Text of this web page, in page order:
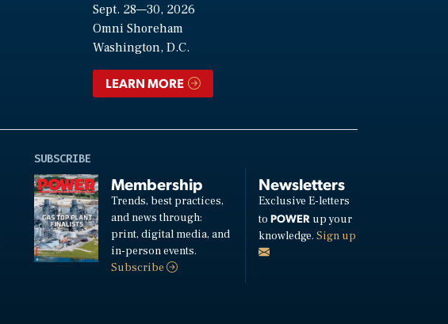
Sept. 28—30, 2026
Omni Shoreham
Washington, D.C.
LEARN MORE
SUBSCRIBE
Membership
Trends, best practices,
and news through:
print, digital media, and
in-person events.
Subscribe
Newsletters
Exclusive E-letters
to POWERup your
knowledge. Sign up